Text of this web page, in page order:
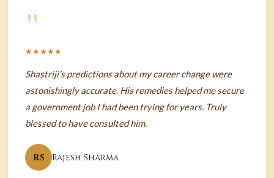
"
★★★★★
Shastriji's predictions about my career change were
astonishingly accurate. His remedies helped me secure
a government job I had been trying for years. Truly
blessed to have consulted him.
RS Rajesh Sharma